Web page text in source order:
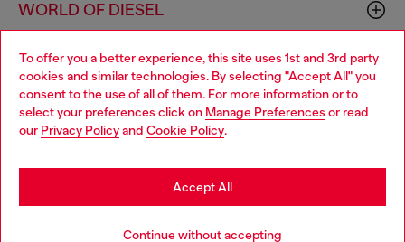
To offer you a better experience, this site uses 1st and 3rd party
cookies and similar technologies. By selecting "Accept All" you
consent to the use of all of them. For more information or to
select your preferences click on Manage Preferences or read
our Privacy Policyand Cookie Policy.
Continue without accepting
Accept All
WORLD OF DIESEL
CORPORATE
Choose your location
You are currently browsing Switzerland website, but it seems
you may be based in United States